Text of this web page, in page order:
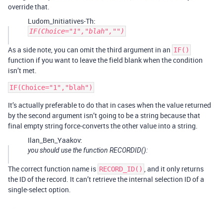
override that.
Ludom_Initiatives-Th:
IF(Choice="1","blah","")
As a side note, you can omit the third argument in an IF()
function if you want to leave the field blank when the condition
isn’t met.
It’s actually preferable to do that in cases when the value returned
by the second argument isn’t going to be a string because that
final empty string force-converts the other value into a string.
Ilan_Ben_Yaakov:
you should use the function RECORDID():
The correct function name is RECORD_ID() , and it only returns
the ID of the record. It can’t retrieve the internal selection ID of a
single-select option.